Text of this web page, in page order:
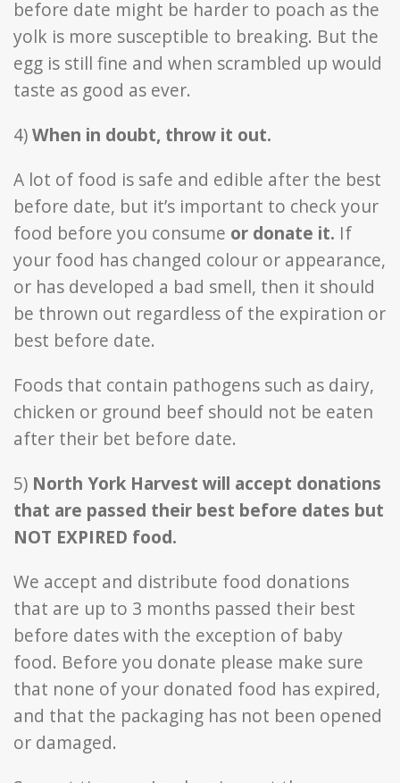
before date might be harder to poach as the
yolk is more susceptible to breaking. But the
egg is still fine and when scrambled up would
taste as good as ever.
4)When in doubt, throw it out.
A lot of food is safe and edible after the best
before date, but it’s important to check your
food before you consume or donate it. If
your food has changed colour or appearance,
or has developed a bad smell, then it should
be thrown out regardless of the expiration or
best before date.
Foods that contain pathogens such as dairy,
chicken or ground beef should not be eaten
after their bet before date.
5) North York Harvest will accept donations
that are passed their best before dates but
NOT EXPIRED food.
We accept and distribute food donations
that are up to 3 months passed their best
before dates with the exception of baby
food. Before you donate please make sure
that none of your donated food has expired,
and that the packaging has not been opened
or damaged.